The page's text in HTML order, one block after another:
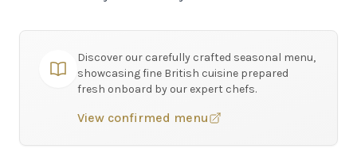
Discover our carefully crafted seasonal menu,
showcasing fine British cuisine prepared
fresh onboard by our expert chefs.
View confirmed menu